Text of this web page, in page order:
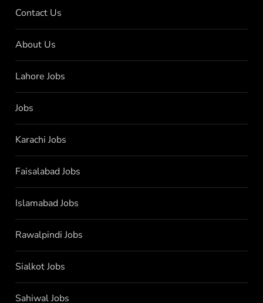
Contact Us
About Us
Lahore Jobs
Jobs
Karachi Jobs
Faisalabad Jobs
Islamabad Jobs
Rawalpindi Jobs
Sialkot Jobs
Sahiwal Jobs